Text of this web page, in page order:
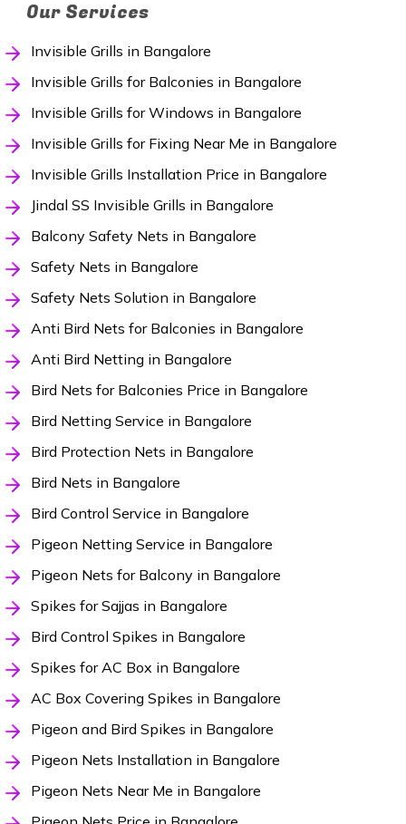
Our Services
Invisible Grills in Bangalore
Invisible Grills for Balconies in Bangalore
Invisible Grills for Windows in Bangalore
Invisible Grills for Fixing Near Me in Bangalore
Invisible Grills Installation Price in Bangalore
Jindal SS Invisible Grills in Bangalore
Balcony Safety Nets in Bangalore
Safety Nets in Bangalore
Safety Nets Solution in Bangalore
Anti Bird Nets for Balconies in Bangalore
Anti Bird Netting in Bangalore
Bird Nets for Balconies Price in Bangalore
Bird Netting Service in Bangalore
Bird Protection Nets in Bangalore
Bird Nets in Bangalore
Bird Control Service in Bangalore
Pigeon Netting Service in Bangalore
Pigeon Nets for Balcony in Bangalore
Spikes for Sajjas in Bangalore
Bird Control Spikes in Bangalore
Spikes for AC Box in Bangalore
AC Box Covering Spikes in Bangalore
Pigeon and Bird Spikes in Bangalore
Pigeon Nets Installation in Bangalore
Pigeon Nets Near Me in Bangalore